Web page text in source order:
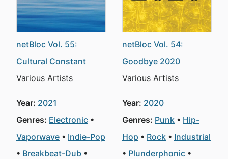
netBloc Vol. 55:
Cultural Constant
Various Artists
Year: 2021
Genres: Electronic
Vaporwave
Indie-Pop
Breakbeat-Dub
netBloc Vol. 54:
Goodbye 2020
Various Artists
Year: 2020
Genres: Punk
Hip-
Hop
Rock
Industrial
Plunderphonic